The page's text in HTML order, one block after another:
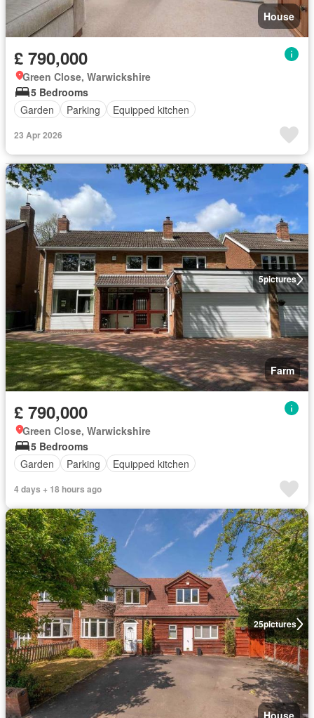
House
£ 790,000
Green Close, Warwickshire
5 Bedrooms
Garden
Parking Equipped kitchen
23 Apr 2026
5pictures
Farm
£ 790,000
Green Close, Warwickshire
5 Bedrooms
Garden
Parking Equipped kitchen
4 days + 18 hours ago
25pictures
House